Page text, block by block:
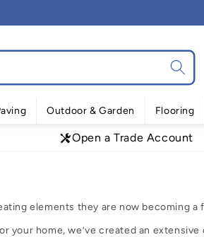
Outdoor & Garden Flooring
Open a Trade Account
elements they are now becoming a
your home, we’ve created an